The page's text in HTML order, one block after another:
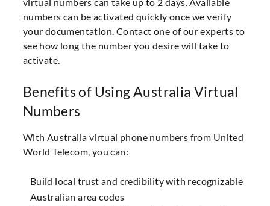
numbers can be activated quickly once we verify
your documentation. Contact one of our experts to
see how long the number you desire will take to
activate.
Benefits of Using Australia Virtual
Numbers
With Australia virtual phone numbers from United
World Telecom, you can:
Build local trust and credibility with recognizable
Australian area codes